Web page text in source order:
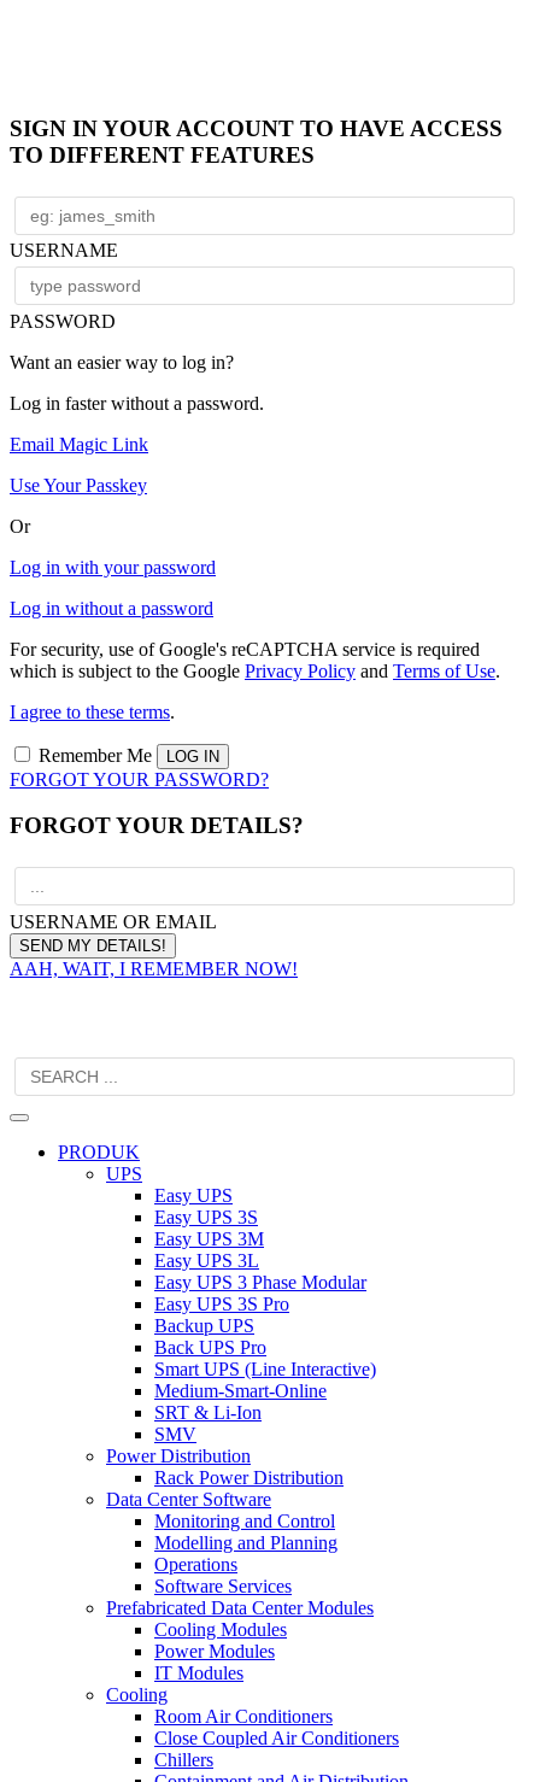
SIGN IN YOUR ACCOUNT TO HAVE ACCESS
TO DIFFERENT FEATURES
USERNAME
PASSWORD
Want an easier way to log in?
Log in faster without a password.
Email Magic Link
Use Your Passkey
Or
Log in with your password
Log in without a password
For security, use of Google's reCAPTCHA service is required
which is subject to the Google Privacy Policy and Terms of Use.
I agree to these terms.
Remember Me
FORGOT YOUR PASSWORD?
FORGOT YOUR DETAILS?
USERNAME OR EMAIL
AAH, WAIT, I REMEMBER NOW!
PRODUK
UPS
Easy UPS
Easy UPS 3S
Easy UPS 3M
Easy UPS 3L
Easy UPS 3 Phase Modular
Easy UPS 3S Pro
Backup UPS
Back UPS Pro
Smart UPS (Line Interactive)
Medium-Smart-Online
SRT & Li-Ion
SMV
Power Distribution
Rack Power Distribution
Data Center Software
Monitoring and Control
Modelling and Planning
Operations
Software Services
Prefabricated Data Center Modules
Cooling Modules
Power Modules
IT Modules
Cooling
Room Air Conditioners
Close Coupled Air Conditioners
Chillers